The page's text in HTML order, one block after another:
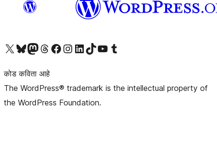
आमच्या X (एक्स) (पूर्वीचे ट्विटर) खात्याला भेट द्या आमच्या ब्लूस्की खात्याला भेट द्या.आमच्या Mastodon खात्याला भेट द्या.आमच्या थ्रेड्स खात्याला भेट द्या. आमच्या फेसबुक पेजला भेट द्या आमच्या इंस्टाग्राम खात्याला भेट द्या आमच्या लिंक्डइन खात्याला भेट द्या आमच्या टिकटॉक अकाउंटला भेट द्या.आमच्या यूट्यूब चॅनेलला भेट द्या आमच्या टंबलर खात्याला भेट द्या.
कोड कविता आहे
The WordPress® trademark is the intellectual property of
the WordPress Foundation.